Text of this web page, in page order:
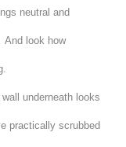
neutral and
look how
underneath looks
practically scrubbed